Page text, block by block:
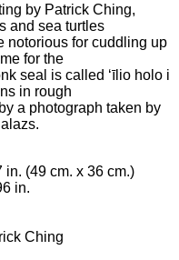
by Patrick Ching,
and sea turtles
notorious for cuddling up
for the
seal is called ‘īlio holo i
in rough
a photograph taken by
(49 cm. x 36 cm.)
in.
Ching